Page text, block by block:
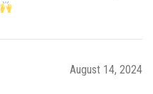
August 14, 2024